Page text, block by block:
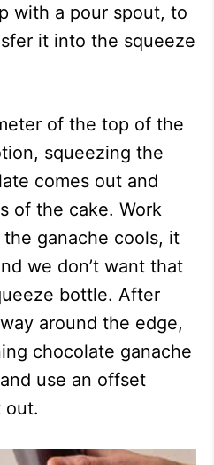
with a pour spout, to
it into the squeeze
of the top of the
squeezing the
comes out and
of the cake. Work
ganache cools, it
we don’t want that
bottle. After
around the edge,
chocolate ganache
use an offset
out.